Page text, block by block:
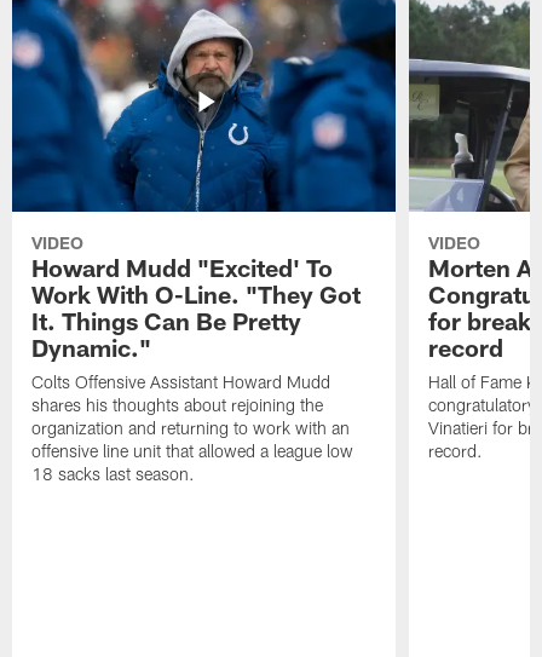
VIDEO
Howard Mudd "Excited' To
Work With O-Line. "They Got
It. Things Can Be Pretty
Dynamic."
Colts Offensive Assistant Howard Mudd
shares his thoughts about rejoining the
organization and returning to work with an
offensive line unit that allowed a league low
18 sacks last season.
VIDEO
Morten
for
record
Hall of Fame
congratulatory
Vinatieri for
record.